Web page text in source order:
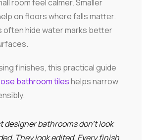
room feel calmer. Smaller
on floors where falls matter.
often hide water marks better
finishes, this practical guide
bathroom tileshelps narrow
designer bathrooms don't look
They look edited. Every finish